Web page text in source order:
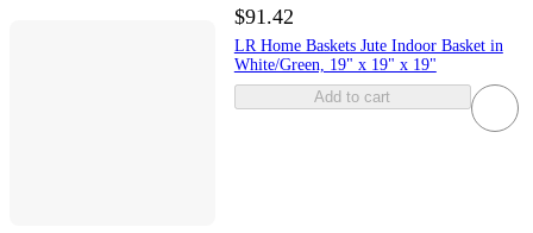
$91.42
LR Home Baskets Jute Indoor Basket in
White/Green, 19" x 19" x 19"
Add to cart